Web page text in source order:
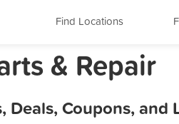
Find Locations
& Repair
Deals, Coupons, and